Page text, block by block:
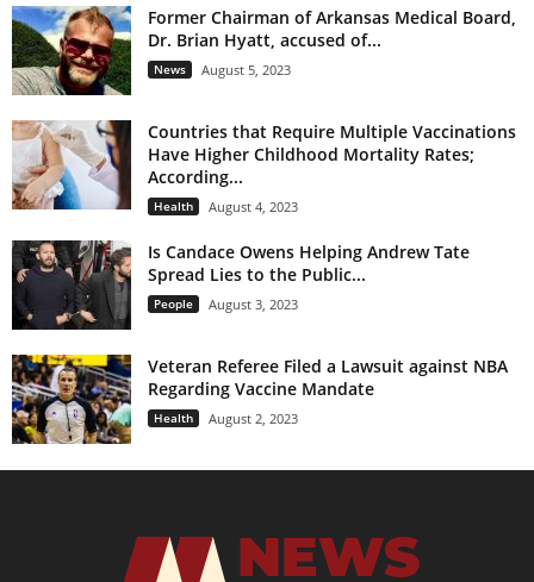
Former Chairman of Arkansas Medical Board,
Dr. Brian Hyatt, accused of...
News August 5, 2023
Countries that Require Multiple Vaccinations
Have Higher Childhood Mortality Rates;
According...
Health August 4, 2023
Is Candace Owens Helping Andrew Tate
Spread Lies to the Public...
People August 3, 2023
Veteran Referee Filed a Lawsuit against NBA
Regarding Vaccine Mandate
Health August 2, 2023